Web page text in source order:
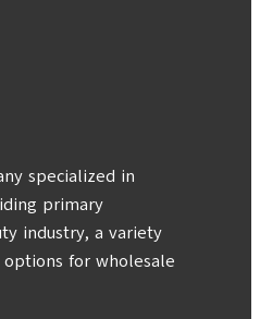
specialized in
primary
industry, a variety
for wholesale